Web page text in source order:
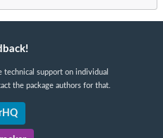
technical support on individual
the package authors for that.